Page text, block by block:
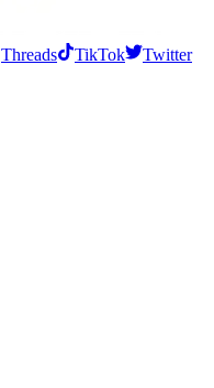
Threads TikTok
Twitter